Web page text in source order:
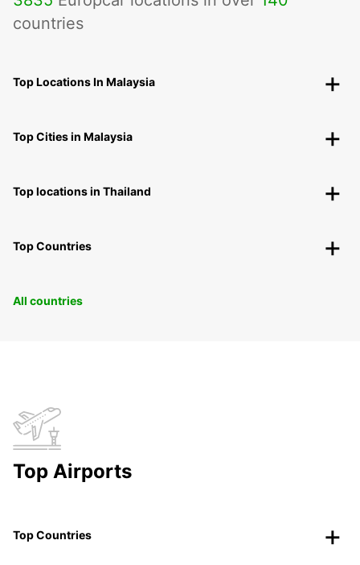
countries
Top Locations In Malaysia
Top Cities in Malaysia
Top locations in Thailand
Top Countries
All countries
Top Airports
Top Countries